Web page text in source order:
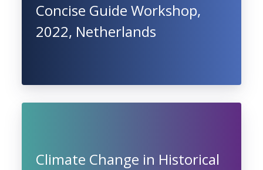
Concise Guide Workshop,
2022, Netherlands
Climate Change in Historical